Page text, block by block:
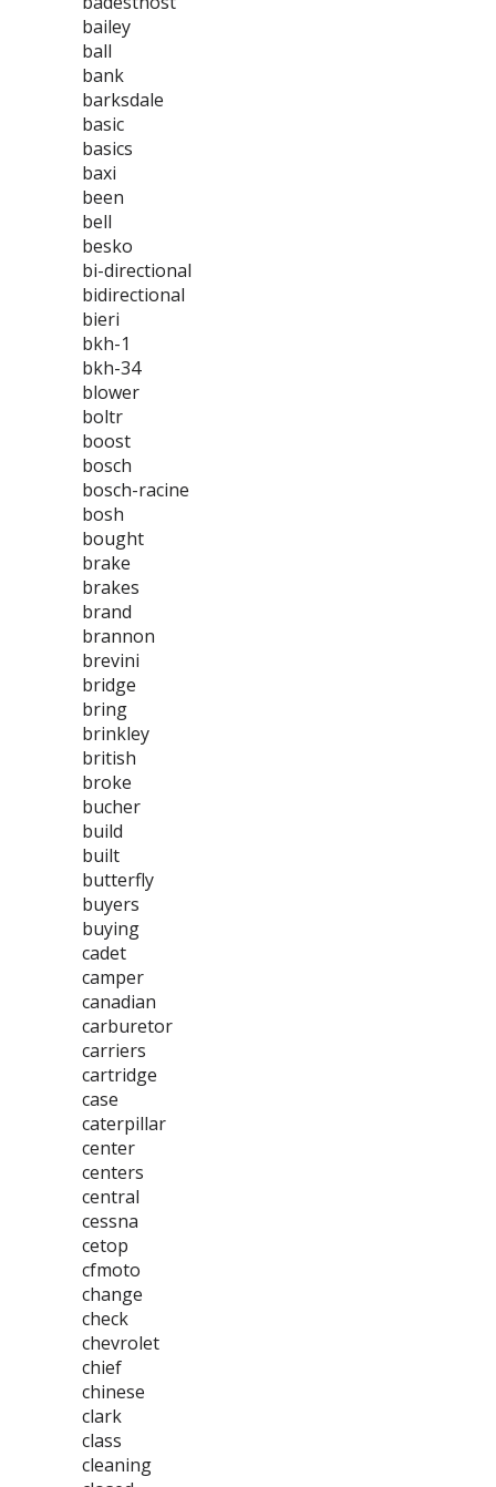
bailey
ball
bank
barksdale
basic
basics
baxi
been
bell
besko
bi-directional
bidirectional
bieri
bkh-1
bkh-34
blower
boltr
boost
bosch
bosch-racine
bosh
bought
brake
brakes
brand
brannon
brevini
bridge
bring
brinkley
british
broke
bucher
build
built
butterfly
buyers
buying
cadet
camper
canadian
carburetor
carriers
cartridge
case
caterpillar
center
centers
central
cessna
cetop
cfmoto
change
check
chevrolet
chief
chinese
clark
class
cleaning